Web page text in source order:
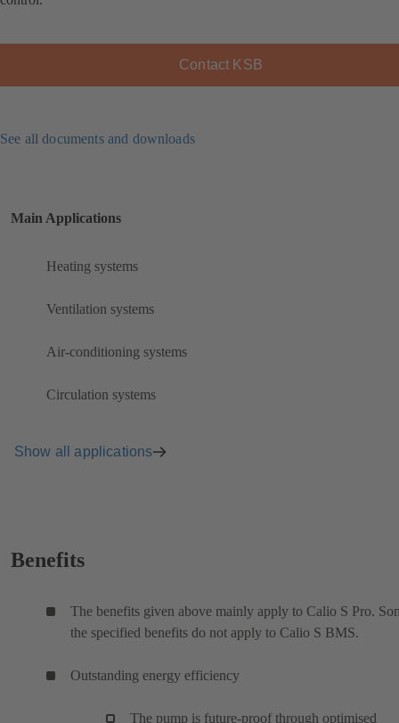
Contact KSB
See all documents and downloads
Main Applications
Heating systems
Ventilation systems
Air-conditioning systems
Circulation systems
Show all applications
Benefits
The benefits given above mainly apply to Calio S Pro.
the specified benefits do not apply to Calio S BMS.
Outstanding energy efficiency
The pump is future-proof through optimised